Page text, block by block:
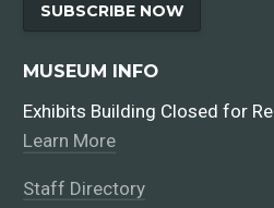
SUBSCRIBE NOW
MUSEUM INFO
Exhibits Building Closed for
Learn More
Staff Directory